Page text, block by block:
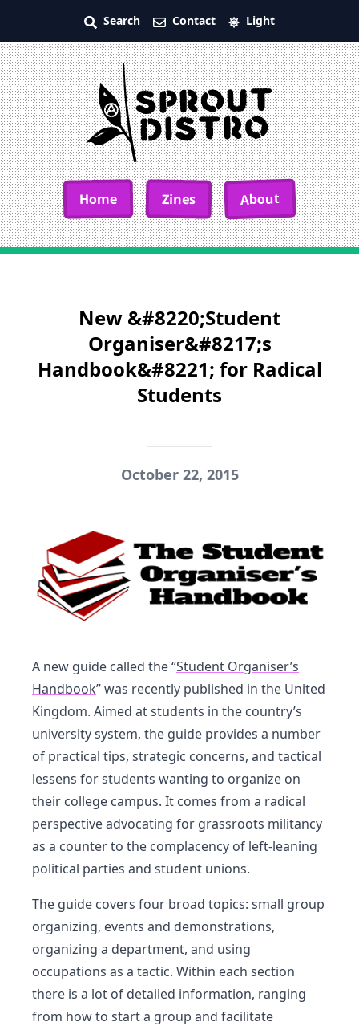
Search Contact Light
Home Zines About
New &#8220;Student
Organiser&#8217;s
Handbook&#8221; for Radical
Students
October 22, 2015
A new guide called the “Student Organiser’s
Handbook” was recently published in the United
Kingdom. Aimed at students in the country’s
university system, the guide provides a number
of practical tips, strategic concerns, and tactical
lessens for students wanting to organize on
their college campus. It comes from a radical
perspective advocating for grassroots militancy
as a counter to the complacency of left-leaning
political parties and student unions.
The guide covers four broad topics: small group
organizing, events and demonstrations,
organizing a department, and using
occupations as a tactic. Within each section
there is a lot of detailed information, ranging
from how to start a group and facilitate